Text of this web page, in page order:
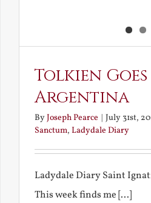
Tolkien
Argentina
ByJoseph Pearce | July 31st,
Sanctum, Ladydale Diary
Ladydale Diary Saint
This week finds me [...]